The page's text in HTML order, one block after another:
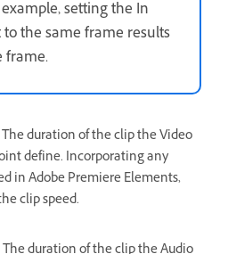
setting the In
the same frame results
frame.
The duration of the clip the Video
define. Incorporating any
in Adobe Premiere Elements,
clip speed.